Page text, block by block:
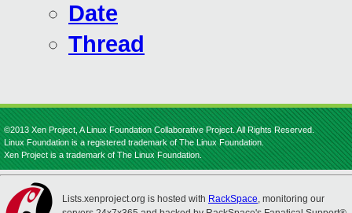
Date
Thread
©2013 Xen Project, A Linux Foundation Collaborative Project. All Rights Reserved.
Linux Foundation is a registered trademark of The Linux Foundation.
Xen Project is a trademark of The Linux Foundation.
Lists.xenproject.org is hosted with RackSpace, monitoring our